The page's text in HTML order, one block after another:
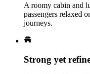
A roomy cabin and
passengers relaxed
journeys.
Strong yet